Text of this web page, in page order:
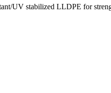
UV stabilized LLDPE for